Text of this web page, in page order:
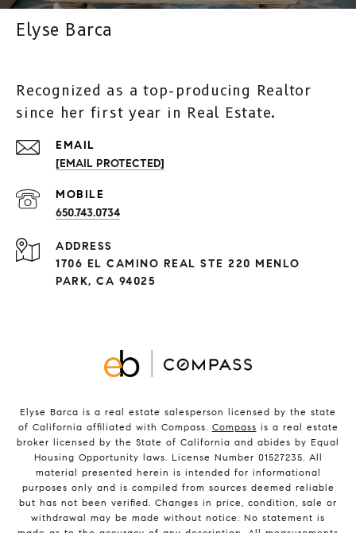
Elyse Barca
Recognized as a top-producing Realtor
since her first year in Real Estate.
[EMAIL PROTECTED]
650.743.0734
ADDRESS
1706 EL CAMINO REAL STE 220 MENLO
PARK, CA 94025
Elyse Barca is a real estate salesperson licensed by the state
of California affiliated with Compass. Compass is a real estate
broker licensed by the State of California and abides by Equal
Housing Opportunity laws. License Number 01527235. All
material presented herein is intended for informational
purposes only and is compiled from sources deemed reliable
but has not been verified. Changes in price, condition, sale or
withdrawal may be made without notice. No statement is